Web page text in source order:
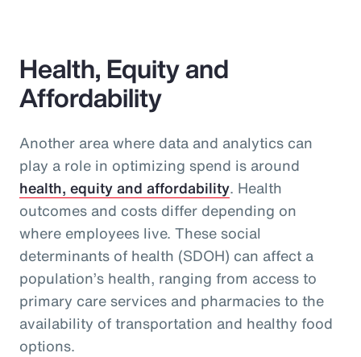
Health, Equity and
Affordability
Another area where data and analytics can
play a role in optimizing spend is around
health, equity and affordability. Health
outcomes and costs differ depending on
where employees live. These social
determinants of health (SDOH) can affect a
population’s health, ranging from access to
primary care services and pharmacies to the
availability of transportation and healthy food
options.